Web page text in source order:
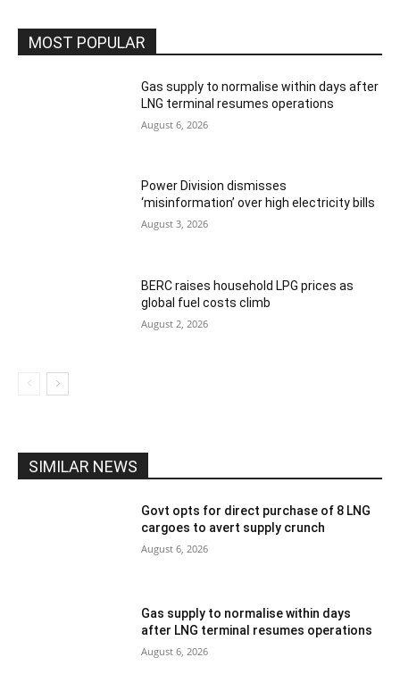
MOST POPULAR
Gas supply to normalise within days after
LNG terminal resumes operations
August 6, 2026
Power Division dismisses
‘misinformation’ over high electricity bills
August 3, 2026
BERC raises household LPG prices as
global fuel costs climb
August 2, 2026
SIMILAR NEWS
Govt opts for direct purchase of 8 LNG
cargoes to avert supply crunch
August 6, 2026
Gas supply to normalise within days
after LNG terminal resumes operations
August 6, 2026